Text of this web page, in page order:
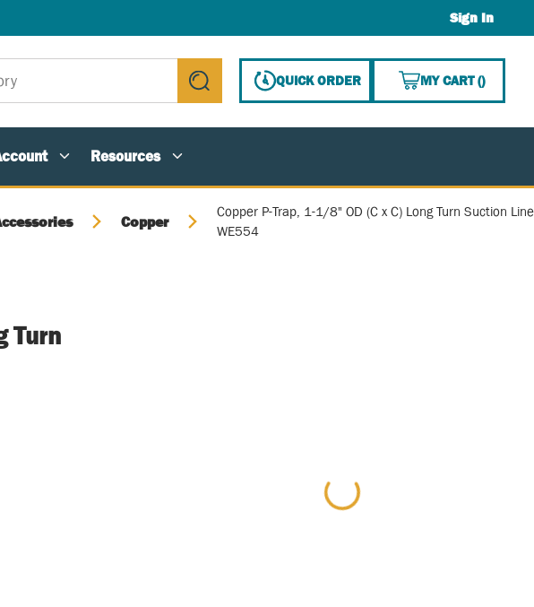
Sign In
submit search
QUICK ORDER MY CART(){0}
Resources
Copper
Copper P-Trap, 1-1/8" OD (C x C) Long Turn Suction Line
WE554
Turn